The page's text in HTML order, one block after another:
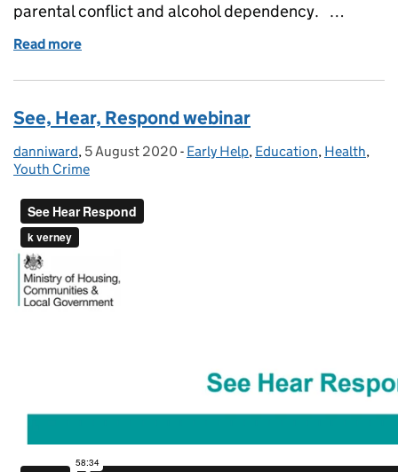
parental conflict and alcohol dependency. …
Read more
See, Hear, Respond webinar
Posted by:
danniward, Posted on:
5 August 2020 - Categories:
Early Help, Education, Health,
Youth Crime